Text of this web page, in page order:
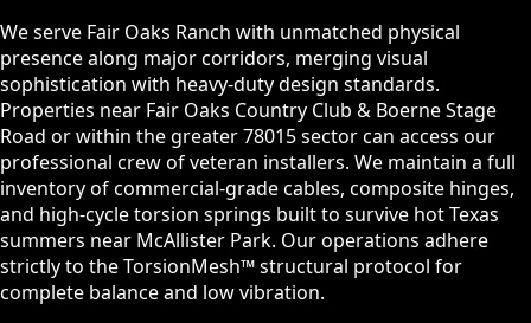
We serve Fair Oaks Ranch with unmatched physical
presence along major corridors, merging visual
sophistication with heavy-duty design standards.
Properties near Fair Oaks Country Club & Boerne Stage
Road or within the greater 78015 sector can access our
professional crew of veteran installers. We maintain a full
inventory of commercial-grade cables, composite hinges,
and high-cycle torsion springs built to survive hot Texas
summers near McAllister Park. Our operations adhere
strictly to the TorsionMesh™ structural protocol for
complete balance and low vibration.